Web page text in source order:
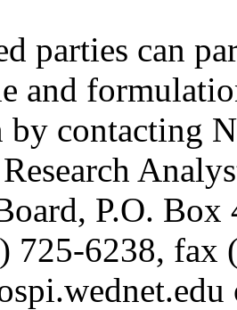
parties can
and
contacting
P.O.
725-6238, fax